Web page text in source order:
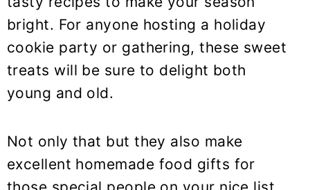
bright. For anyone hosting a holiday
cookie party or gathering, these sweet
treats will be sure to delight both
young and old.
Not only that but they also make
excellent homemade food gifts for